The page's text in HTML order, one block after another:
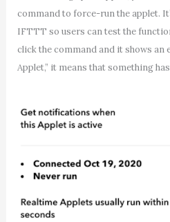
command to force-run the applet.
IFTTT so users can test the
click the command and it shows an
Applet,” it means that something